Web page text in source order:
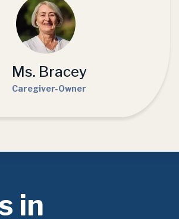
Ms. Bracey
Caregiver-Owner
in